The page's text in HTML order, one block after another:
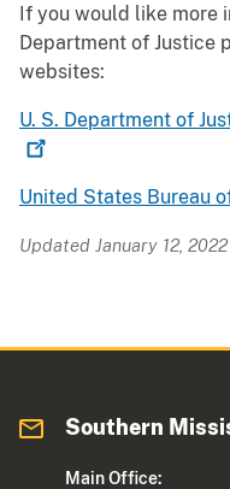
If you would like more
Department of Justice
websites:
U. S. Department of
United States Bureau
Updated January 12, 2022
Southern
Main Office: